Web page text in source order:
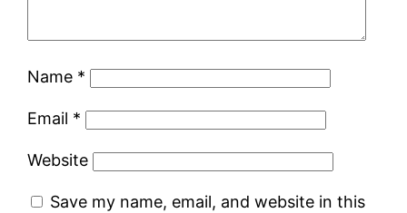
Name *
Email *
Website
Save my name, email, and website in this